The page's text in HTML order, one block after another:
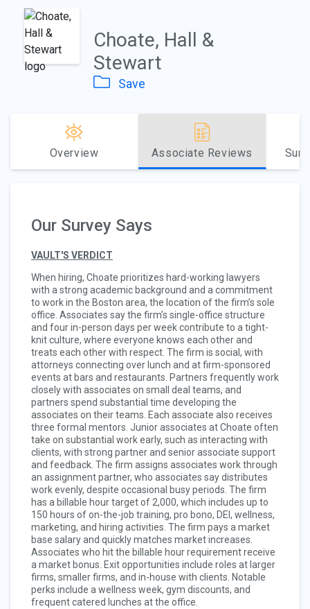
Choate, Hall &
Stewart
Save
Overview Associate Reviews
Our Survey Says
VAULT'S VERDICT
When hiring, Choate prioritizes hard-working lawyers
with a strong academic background and a commitment
to work in the Boston area, the location of the firm’s sole
office. Associates say the firm’s single-office structure
and four in-person days per week contribute to a tight-
knit culture, where everyone knows each other and
treats each other with respect. The firm is social, with
attorneys connecting over lunch and at firm-sponsored
events at bars and restaurants. Partners frequently work
closely with associates on small deal teams, and
partners spend substantial time developing the
associates on their teams. Each associate also receives
three formal mentors. Junior associates at Choate often
take on substantial work early, such as interacting with
clients, with strong partner and senior associate support
and feedback. The firm assigns associates work through
an assignment partner, who associates say distributes
work evenly, despite occasional busy periods. The firm
has a billable hour target of 2,000, which includes up to
150 hours of on-the-job training, pro bono, DEI, wellness,
marketing, and hiring activities. The firm pays a market
base salary and quickly matches market increases.
Associates who hit the billable hour requirement receive
a market bonus. Exit opportunities include roles at larger
firms, smaller firms, and in-house with clients. Notable
perks include a wellness week, gym discounts, and
frequent catered lunches at the office.